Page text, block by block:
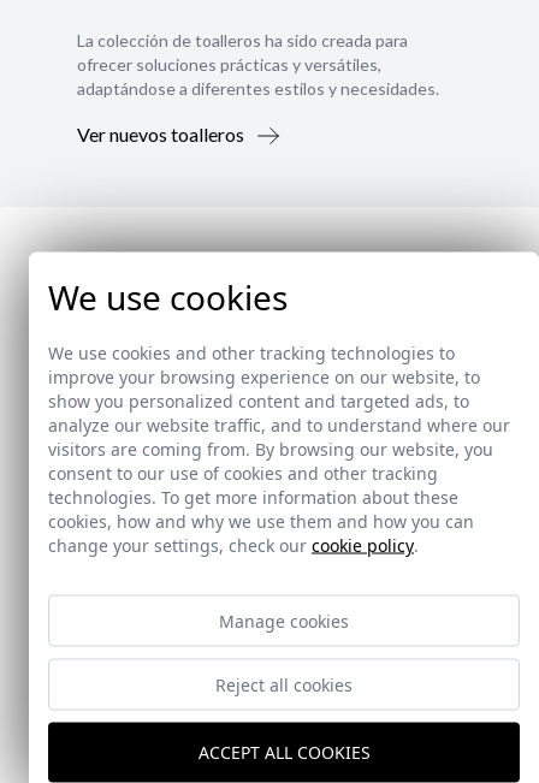
La colección de toalleros ha sido creada para
ofrecer soluciones prácticas y versátiles,
adaptándose a diferentes estilos y necesidades.
Ver nuevos toalleros
Doccia presenta un conjunto que combina
mampara de ducha y armario de cristal, pensado
We use cookies
We use cookies and other tracking technologies to
improve your browsing experience on our website, to
show you personalized content and targeted ads, to
analyze our website traffic, and to understand where our
visitors are coming from. By browsing our website, you
consent to our use of cookies and other tracking
technologies. To get more information about these
cookies, how and why we use them and how you can
change your settings, check our cookie policy.
Manage cookies
Reject all cookies
ACCEPT ALL COOKIES